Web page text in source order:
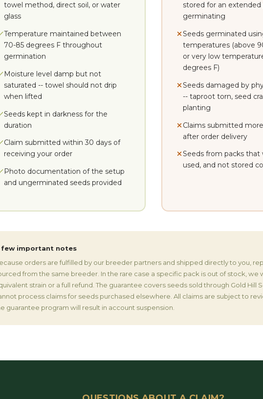
towel method, direct soil, or water
glass
Temperature maintained between
70-85 degrees F throughout
germination
Moisture level damp but not
saturated -- towel should not drip
when lifted
Seeds kept in darkness for the
duration
Claim submitted within 30 days of
receiving your order
Photo documentation of the setup
and ungerminated seeds provided
stored for an
germinating
Seeds germinated
temperatures (above
or very low
degrees F)
Seeds damaged by
-- taproot torn, seed
planting
Claims submitted
after order delivery
Seeds from packs that
used, and not stored
few important notes
orders are fulfilled by our breeder partners and shipped directly to you,
from the same breeder. In the rare case a specific pack is out of stock, we
strain or a full refund. The guarantee covers seeds sold through Gold Hill
process claims for seeds purchased elsewhere. All claims are subject to
guarantee program will result in account suspension.